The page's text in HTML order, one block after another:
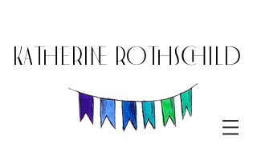
KATHERINE ROTHSCHILD